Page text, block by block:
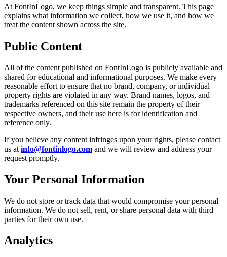
At FontInLogo, we keep things simple and transparent. This page
explains what information we collect, how we use it, and how we
treat the content shown across the site.
Public Content
All of the content published on FontInLogo is publicly available and
shared for educational and informational purposes. We make every
reasonable effort to ensure that no brand, company, or individual
property rights are violated in any way. Brand names, logos, and
trademarks referenced on this site remain the property of their
respective owners, and their use here is for identification and
reference only.
If you believe any content infringes upon your rights, please contact
us at info@fontinlogo.com and we will review and address your
request promptly.
Your Personal Information
We do not store or track data that would compromise your personal
information. We do not sell, rent, or share personal data with third
parties for their own use.
Analytics